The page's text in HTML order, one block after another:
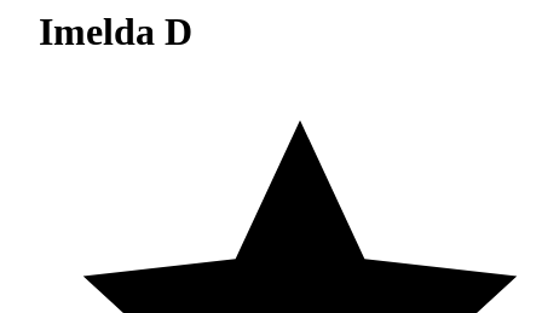
Imelda D